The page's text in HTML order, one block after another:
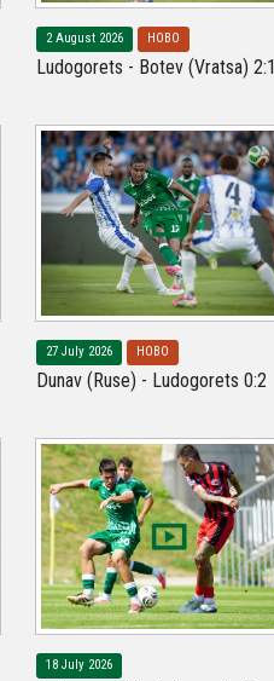
2 August 2026 НОВО
Ludogorets - Botev (Vratsa) 2:1
27 July 2026 НОВО
Dunav (Ruse) - Ludogorets 0:2
18 July 2026